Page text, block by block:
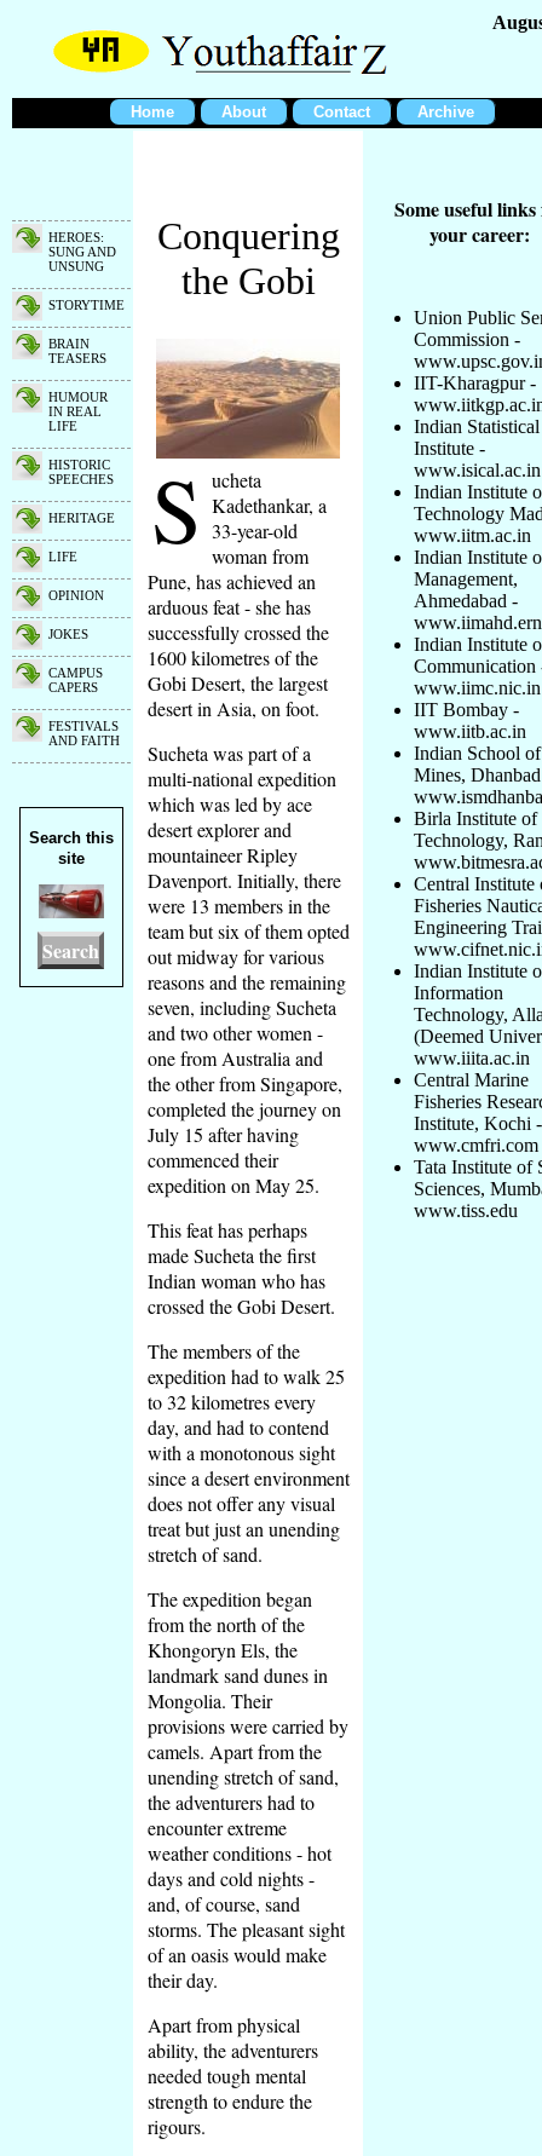
Home About Contact Archive
HEROES:
SUNG AND
UNSUNG
STORYTIME
BRAIN
TEASERS
HUMOUR
IN REAL
LIFE
HISTORIC
SPEECHES
HERITAGE
LIFE
OPINION
JOKES
CAMPUS
CAPERS
FESTIVALS
AND FAITH
Search this
site
Search
Conquering
the Gobi
S
ucheta
Kadethankar, a
33-year-old
woman from
Pune, has achieved an
arduous feat - she has
successfully crossed the
1600 kilometres of the
Gobi Desert, the largest
desert in Asia, on foot.
Sucheta was part of a
multi-national expedition
which was led by ace
desert explorer and
mountaineer Ripley
Davenport. Initially, there
were 13 members in the
team but six of them opted
out midway for various
reasons and the remaining
seven, including Sucheta
and two other women -
one from Australia and
the other from Singapore,
completed the journey on
July 15 after having
commenced their
expedition on May 25.
This feat has perhaps
made Sucheta the first
Indian woman who has
crossed the Gobi Desert.
The members of the
expedition had to walk 25
to 32 kilometres every
day, and had to contend
with a monotonous sight
since a desert environment
does not offer any visual
treat but just an unending
stretch of sand.
The expedition began
from the north of the
Khongoryn Els, the
landmark sand dunes in
Mongolia. Their
provisions were carried by
camels. Apart from the
unending stretch of sand,
the adventurers had to
encounter extreme
weather conditions - hot
days and cold nights -
and, of course, sand
storms. The pleasant sight
of an oasis would make
their day.
Apart from physical
ability, the adventurers
needed tough mental
strength to endure the
rigours.
Some useful
your career:
Union Public
Commission -
IIT-Kharagpur -
Indian Statistical
Institute -
www.isical.ac.in
Indian Institute
Technology
www.iitm.ac.in
Indian Institute
Management,
Ahmedabad -
Indian Institute
Communication
www.iimc.nic.in
IIT Bombay -
www.iitb.ac.in
Indian School of
Mines,
Birla Institute of
Technology,
Central Institute
Fisheries
Engineering
Indian Institute
Information
Technology,
(Deemed
www.iiita.ac.in
Central Marine
Fisheries
Institute, Kochi -
www.cmfri.com
Tata Institute of
Sciences,
www.tiss.edu